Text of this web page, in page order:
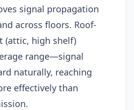
signal propagation
across floors. Roof-
(attic, high shelf)
range—signal
naturally, reaching
effectively than